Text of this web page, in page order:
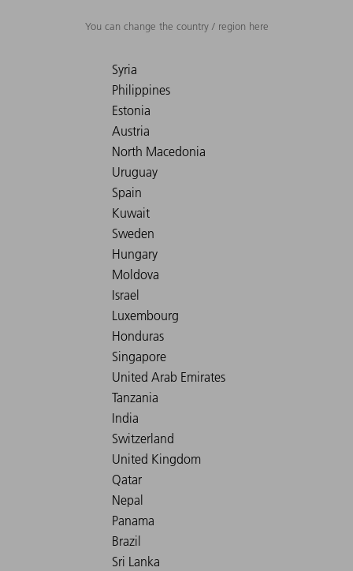
You can change the country / region here